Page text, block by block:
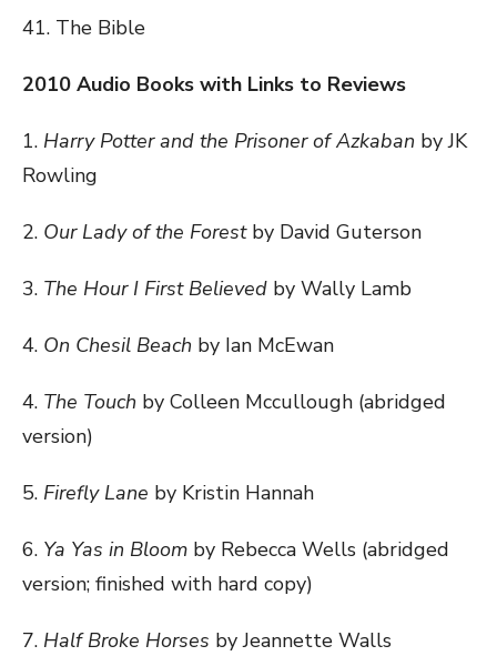
41. The Bible
2010 Audio Books with Links to Reviews
1. Harry Potter and the Prisoner of Azkaban by JK
Rowling
2. Our Lady of the Forestby David Guterson
3. The Hour I First Believed by Wally Lamb
4. On Chesil Beach by Ian McEwan
4. The Touch by Colleen Mccullough (abridged
version)
5. Firefly Lane by Kristin Hannah
6. Ya Yas in Bloom by Rebecca Wells (abridged
version; finished with hard copy)
7. Half Broke Horses by Jeannette Walls